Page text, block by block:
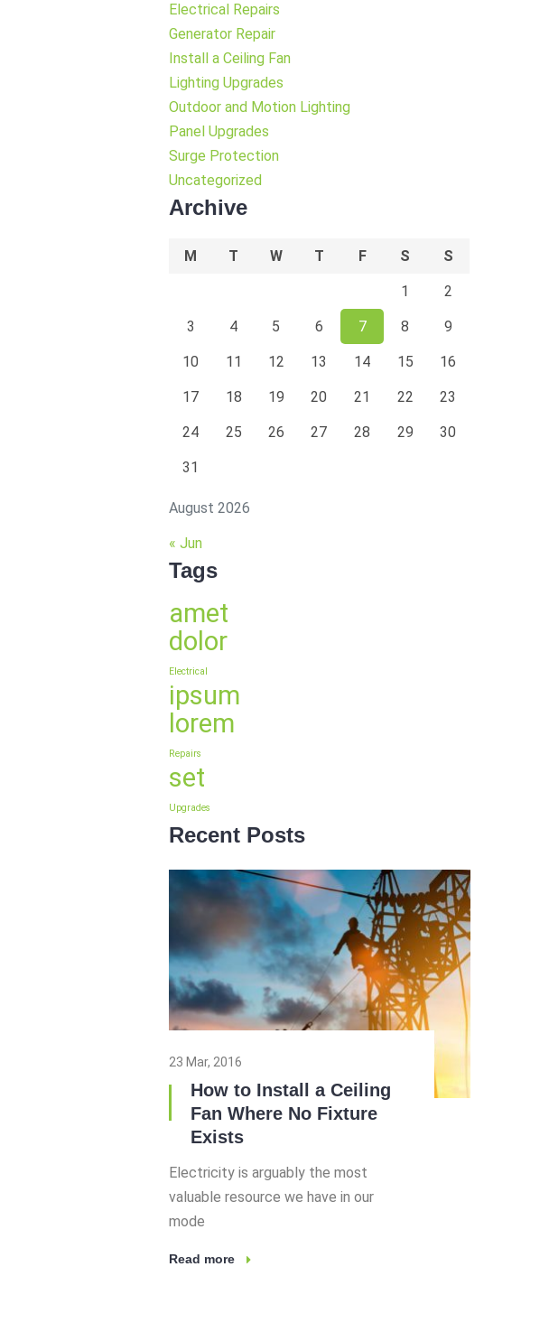
Electrical Repairs
Generator Repair
Install a Ceiling Fan
Lighting Upgrades
Outdoor and Motion Lighting
Panel Upgrades
Surge Protection
Uncategorized
Archive
August 2026
M T W T F S S
1 2
3 4 5 6 7 8 9
10 11 12 13 14 15 16
17 18 19 20 21 22 23
24 25 26 27 28 29 30
31
« Jun
Tags
amet
dolor
Electrical
ipsum
lorem
Repairs
set
Upgrades
Recent Posts
23 Mar, 2016
How to Install a Ceiling
Fan Where No Fixture
Exists
Electricity is arguably the most
valuable resource we have in our
mode
Read more